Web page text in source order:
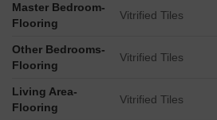
Master Bedroom-
Flooring
Vitrified Tiles
Other Bedrooms-
Flooring
Vitrified Tiles
Living Area-
Flooring
Vitrified Tiles